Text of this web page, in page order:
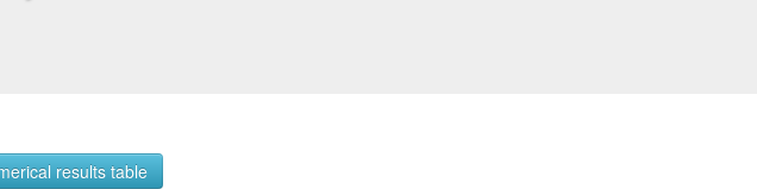
results table